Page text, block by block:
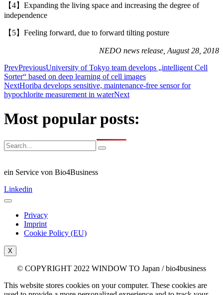
【4】Expanding the living space and increasing the degree of
independence
【5】Feeling forward, due to forward tilting posture
NEDO news release, August 28, 2018
PrevPreviousUniversity of Tokyo team develops „intelligent Cell
Sorter“ based on deep learning of cell images
NextHoriba develops sensitive, maintenance-free sensor for
hypochlorite measurement in waterNext
Most popular posts:
ein Service von Bio4Business
Linkedin
Privacy
Imprint
Cookie Policy (EU)
X
© COPYRIGHT 2022 WINDOW TO Japan / bio4business
This website stores cookies on your computer. These cookies are